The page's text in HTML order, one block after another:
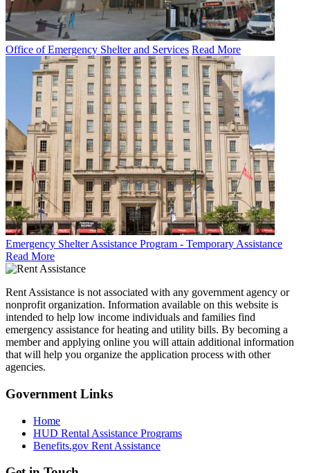
Office of Emergency Shelter and Services Read More
Emergency Shelter Assistance Program - Temporary Assistance
Read More
Rent Assistance is not associated with any government agency or
nonprofit organization. Information available on this website is
intended to help low income individuals and families find
emergency assistance for heating and utility bills. By becoming a
member and applying online you will attain additional information
that will help you organize the application process with other
agencies.
Government Links
Home
HUD Rental Assistance Programs
Benefits.gov Rent Assistance